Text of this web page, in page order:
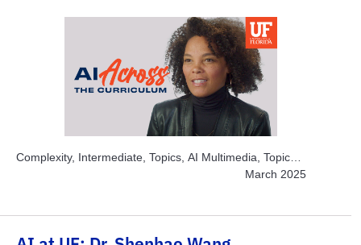
Complexity, Intermediate, Topics, AI Multimedia, Topics,
Engage Students, Topics, Explore AI Hands-on, Topics,
March 2025